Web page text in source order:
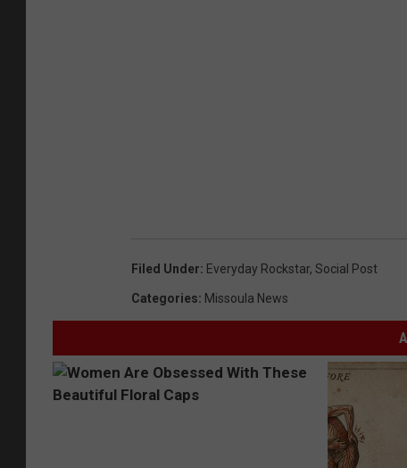
Filed Under: Everyday Rockstar, Social Post
Categories: Missoula News